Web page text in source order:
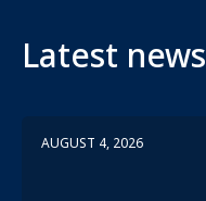
Latest news
AUGUST 4, 2026